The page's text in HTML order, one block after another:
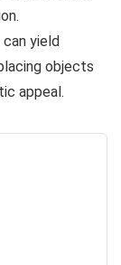
yield
objects
appeal.